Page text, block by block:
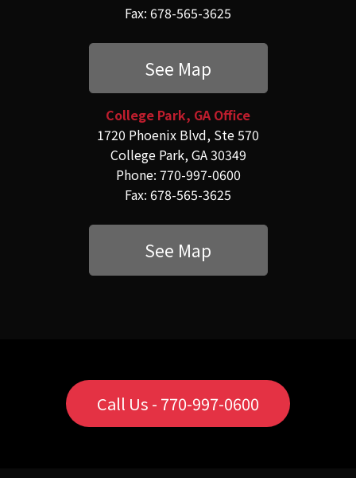
Fax: 678-565-3625
See Map
College Park, GA Office
1720 Phoenix Blvd, Ste 570
College Park, GA 30349
Phone: 770-997-0600
Fax: 678-565-3625
See Map
Call Us - 770-997-0600